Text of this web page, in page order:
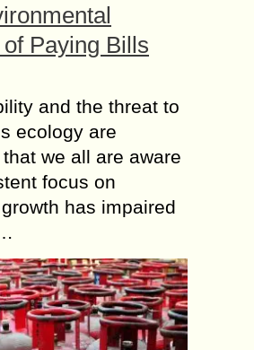
Paying Bills
and the threat to
ecology are
we all are aware
focus on
has impaired